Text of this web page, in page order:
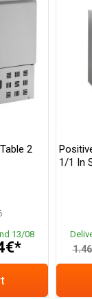
2
13/08
1/1 In